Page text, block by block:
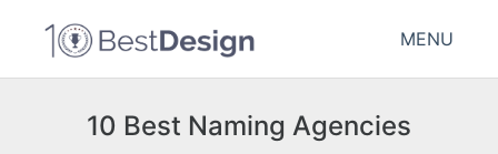
MENU
10 Best Naming Agencies